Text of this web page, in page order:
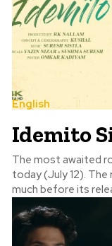
English
Idemito
The most awaited
today (July 12).
much before its